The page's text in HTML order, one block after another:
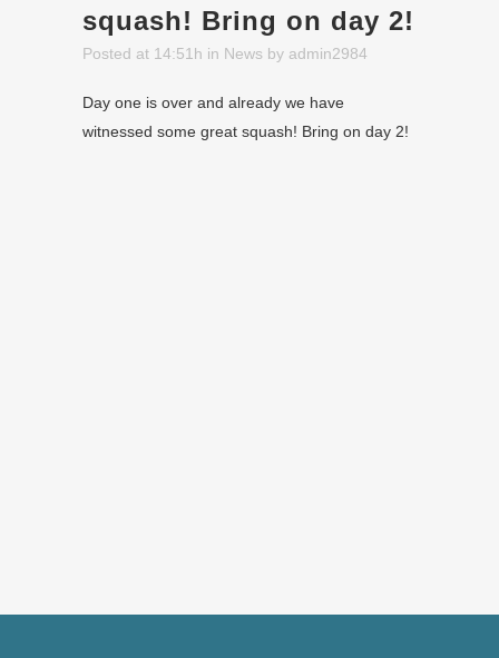
squash! Bring on day 2!
Posted at 14:51h in News by admin2984
Day one is over and already we have
witnessed some great squash! Bring on day 2!